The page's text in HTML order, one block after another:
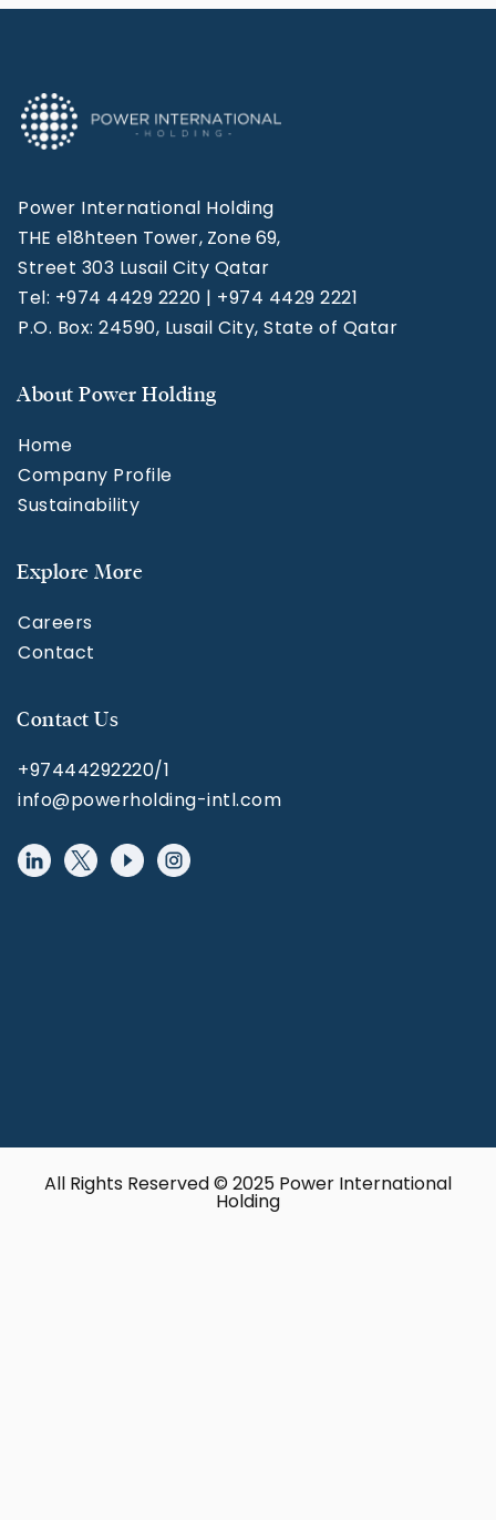
Power International Holding
THE e18hteen Tower, Zone 69,
Street 303 Lusail City Qatar
Tel: +974 4429 2220 | +974 4429 2221
P.O. Box: 24590, Lusail City, State of Qatar
About Power Holding
Home
Company Profile
Sustainability
Explore More
Careers
Contact
Contact Us
+97444292220/1
info@powerholding-intl.com
All Rights Reserved © 2025 Power International
Holding